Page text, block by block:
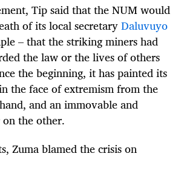
Tip said that the NUM would
of its local secretaryDaluvuyo
– that the striking miners had
the law or the lives of others
the beginning, it has painted its
the face of extremism from the
and an immovable and
the other.
Zuma blamed the crisis on